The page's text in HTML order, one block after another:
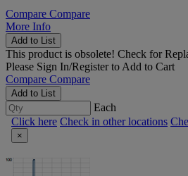
Compare Compare
More Info
Add to List
This product is obsolete! Check for
Please Sign In/Registerto Add to Cart
Compare Compare
Add to List
Each
Click here Check in other locations
×